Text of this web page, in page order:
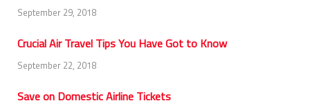
September 29, 2018
Crucial Air Travel Tips You Have Got to Know
September 22, 2018
Save on Domestic Airline Tickets